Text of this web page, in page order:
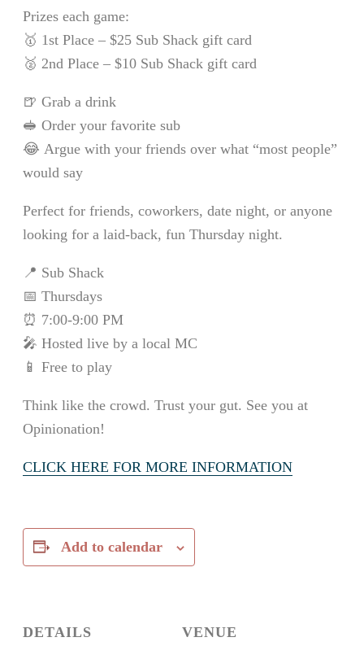
Prizes each game:
🥇 1st Place – $25 Sub Shack gift card
🥈 2nd Place – $10 Sub Shack gift card
🍺 Grab a drink
🥪 Order your favorite sub
😂 Argue with your friends over what “most people”
would say
Perfect for friends, coworkers, date night, or anyone
looking for a laid-back, fun Thursday night.
📍 Sub Shack
📅 Thursdays
⏰ 7:00-9:00 PM
🎤 Hosted live by a local MC
📱 Free to play
Think like the crowd. Trust your gut. See you at
Opinionation!
CLICK HERE FOR MORE INFORMATION
Add to calendar
DETAILS
VENUE